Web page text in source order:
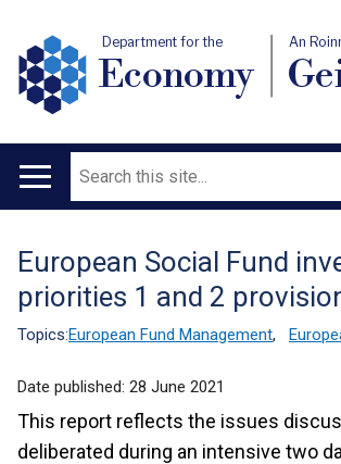
Department for the
Economy
An
Main
Search
Translation
help
European Social Fund
priorities 1 and 2
Topics:European Fund Management,
Date published: 28 June 2021
This report reflects the issues
deliberated during an intensive two